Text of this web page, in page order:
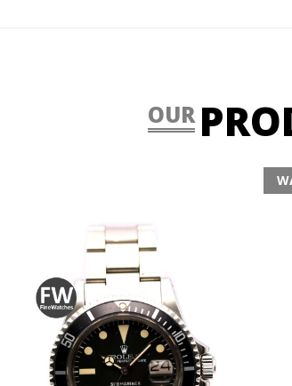
OUR